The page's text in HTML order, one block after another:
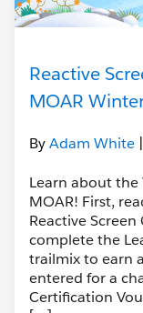
Reactive
MOAR
ByAdam White
Learn about the
MOAR! First,
Reactive
complete the
trailmix to earn
entered for a
Certification